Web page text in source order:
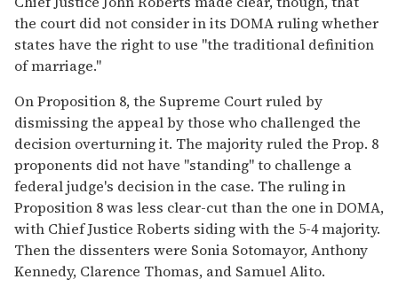
the court did not consider in its DOMA ruling whether
states have the right to use "the traditional definition
of marriage."
On Proposition 8, the Supreme Court ruled by
dismissing the appeal by those who challenged the
decision overturning it. The majority ruled the Prop. 8
proponents did not have "standing" to challenge a
federal judge's decision in the case. The ruling in
Proposition 8 was less clear-cut than the one in DOMA,
with Chief Justice Roberts siding with the 5-4 majority.
Then the dissenters were Sonia Sotomayor, Anthony
Kennedy, Clarence Thomas, and Samuel Alito.